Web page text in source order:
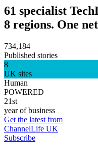
61 specialist
8 regions. One
734,184
Published stories
8
UK sites
Human
POWERED
21st
year of business
Get the latest from
ChannelLife UK
Subscribe